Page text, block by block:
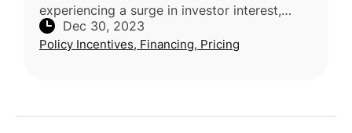
experiencing a surge in investor interest,
securing hundreds of millions in funding.
These ventures offer diverse solutio
Dec 30, 2023
Policy Incentives, Financing, Pricing